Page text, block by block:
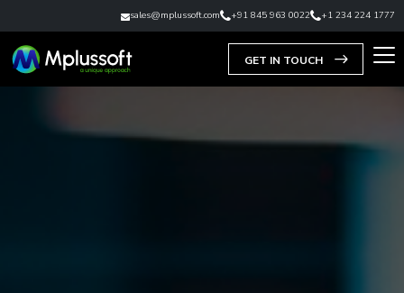
sales@mplussoft.com +91 845 963 0022 +1 234 224 1777
GET IN TOUCH